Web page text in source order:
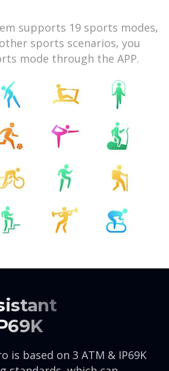
supports 19 sports modes,
sports scenarios, you
mode through the APP.
is based on 3 ATM & IP69K